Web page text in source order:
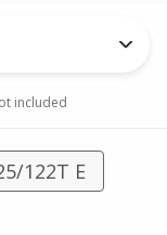
included
122T E